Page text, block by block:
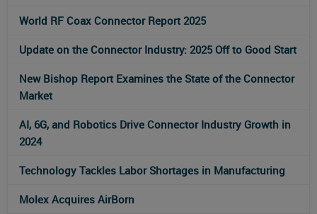
World RF Coax Connector Report 2025
Update on the Connector Industry: 2025 Off to Good Start
New Bishop Report Examines the State of the Connector
Market
AI, 6G, and Robotics Drive Connector Industry Growth in
2024
Technology Tackles Labor Shortages in Manufacturing
Molex Acquires AirBorn